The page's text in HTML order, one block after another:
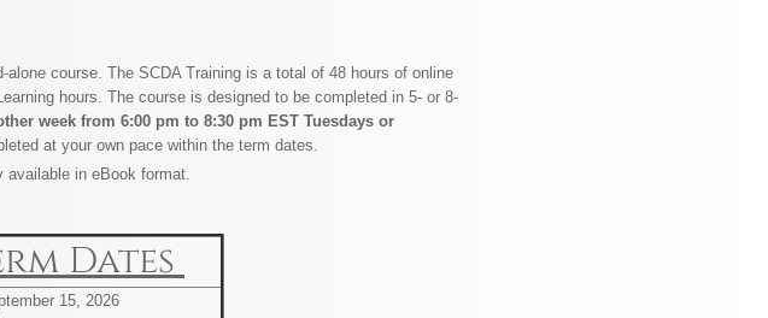
course. The SCDA Training is a total of 48 hours of online
hours. The course is designed to be completed in 5- or 8-
week from 6:00 pm to 8:30 pm EST Tuesdays or
at your own pace within the term dates.
available in eBook format.
Dates
15, 2026